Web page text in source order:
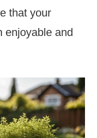
that your
enjoyable and